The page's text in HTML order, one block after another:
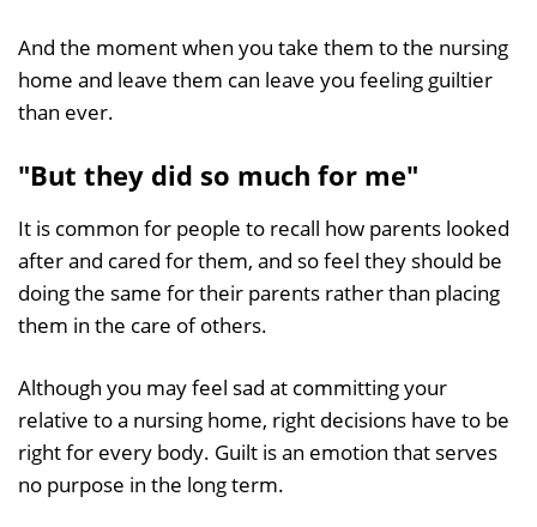
And the moment when you take them to the nursing
home and leave them can leave you feeling guiltier
than ever.
"But they did so much for me"
It is common for people to recall how parents looked
after and cared for them, and so feel they should be
doing the same for their parents rather than placing
them in the care of others.
Although you may feel sad at committing your
relative to a nursing home, right decisions have to be
right for every body. Guilt is an emotion that serves
no purpose in the long term.